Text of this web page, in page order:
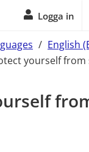
Logga in
/ English
yourself from